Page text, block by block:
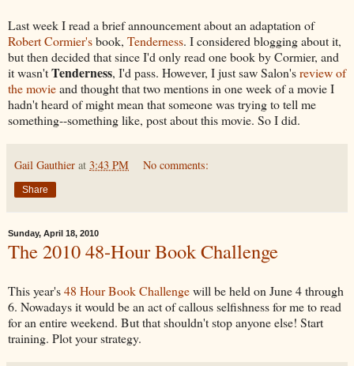
Last week I read a brief announcement about an adaptation of
Robert Cormier'sbook, Tenderness. I considered blogging about it,
but then decided that since I'd only read one book by Cormier, and
it wasn'tTenderness, I'd pass. However, I just saw Salon'sreview of
the movieand thought that two mentions in one week of a movie I
hadn't heard of might mean that someone was trying to tell me
something--something like, post about this movie. So I did.
Gail Gauthier at 3:43 PM No comments:
Share
Sunday, April 18, 2010
The 2010 48-Hour Book Challenge
This year's48 Hour Book Challengewill be held on June 4 through
6. Nowadays it would be an act of callous selfishness for me to read
for an entire weekend. But that shouldn't stop anyone else! Start
training. Plot your strategy.